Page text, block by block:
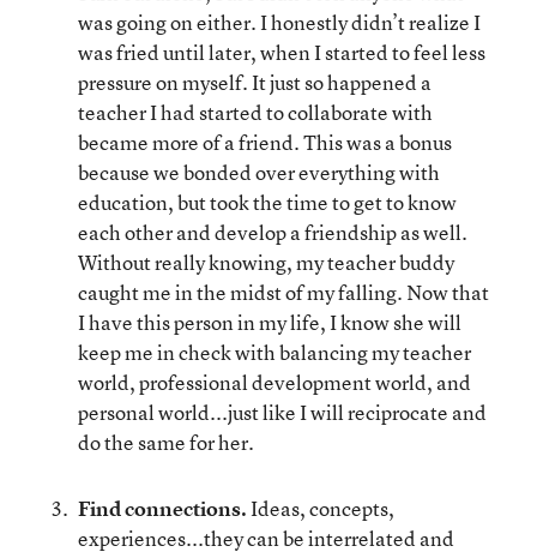
was going on either. I honestly didn’t realize I
was fried until later, when I started to feel less
pressure on myself. It just so happened a
teacher I had started to collaborate with
became more of a friend. This was a bonus
because we bonded over everything with
education, but took the time to get to know
each other and develop a friendship as well.
Without really knowing, my teacher buddy
caught me in the midst of my falling. Now that
I have this person in my life, I know she will
keep me in check with balancing my teacher
world, professional development world, and
personal world...just like I will reciprocate and
do the same for her.
Find connections.Ideas, concepts,
experiences...they can be interrelated and